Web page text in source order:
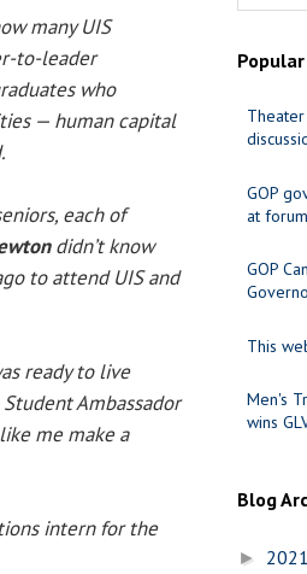
many UIS
to-leader
who
— human capital
each of
didn’t know
to attend UIS and
ready to live
Ambassador
me make a
intern for the
GOP
at forum
GOP
This
Men's
wins
Blog
► 2021